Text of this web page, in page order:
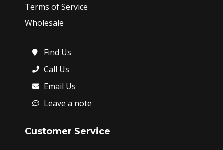
Terms of Service
Wholesale
Find Us
Call Us
Email Us
Leave a note
Customer Service